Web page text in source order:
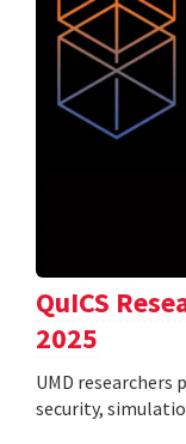
QuICS
2025
UMD researchers
security,